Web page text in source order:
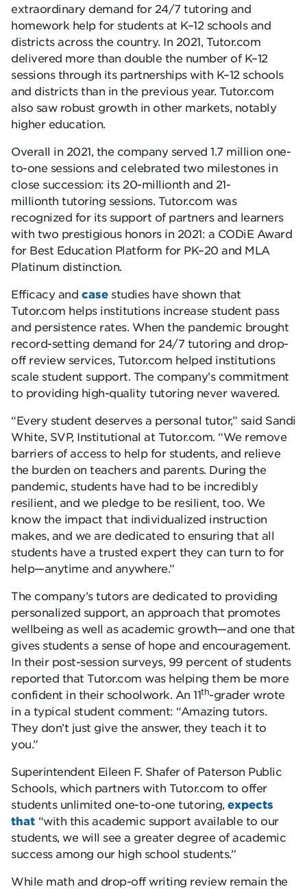
extraordinary demand for 24/7 tutoring and
homework help for students at K–12 schools and
districts across the country. In 2021, Tutor.com
delivered more than double the number of K–12
sessions through its partnerships with K–12 schools
and districts than in the previous year. Tutor.com
also saw robust growth in other markets, notably
higher education.
Overall in 2021, the company served 1.7 million one-
to-one sessions and celebrated two milestones in
close succession: its 20-millionth and 21-
millionth tutoring sessions. Tutor.com was
recognized for its support of partners and learners
with two prestigious honors in 2021: a CODiE Award
for Best Education Platform for PK–20 and MLA
Platinum distinction.
Efficacy and casestudies have shown that
Tutor.com helps institutions increase student pass
and persistence rates. When the pandemic brought
record-setting demand for 24/7 tutoring and drop-
off review services, Tutor.com helped institutions
scale student support. The company’s commitment
to providing high-quality tutoring never wavered.
“Every student deserves a personal tutor,” said Sandi
White, SVP, Institutional at Tutor.com. “We remove
barriers of access to help for students, and relieve
the burden on teachers and parents. During the
pandemic, students have had to be incredibly
resilient, and we pledge to be resilient, too. We
know the impact that individualized instruction
makes, and we are dedicated to ensuring that all
students have a trusted expert they can turn to for
help—anytime and anywhere.”
The company’s tutors are dedicated to providing
personalized support, an approach that promotes
wellbeing as well as academic growth—and one that
gives students a sense of hope and encouragement.
In their post-session surveys, 99 percent of students
reported that Tutor.com was helping them be more
confident in their schoolwork. An 11th-grader wrote
in a typical student comment: “Amazing tutors.
They don’t just give the answer, they teach it to
you.”
Superintendent Eileen F. Shafer of Paterson Public
Schools, which partners with Tutor.com to offer
students unlimited one-to-one tutoring, expects
that “with this academic support available to our
students, we will see a greater degree of academic
success among our high school students.”
While math and drop-off writing review remain the